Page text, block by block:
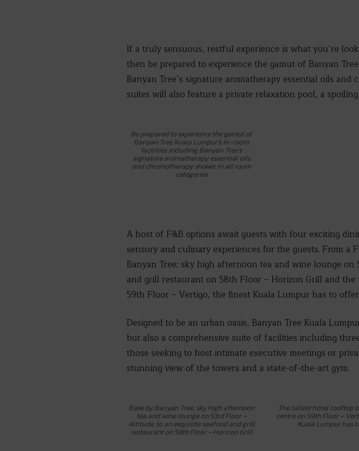
If a truly sensuous, restful experience is what you’re
then be prepared to experience the gamut of Banyan
Banyan Tree’s signature aromatherapy essential oils
suites will also feature a private relaxation pool, a
Be prepared to experience the gamut of
Banyan Tree Kuala Lumpur’s in-room
facilities including Banyan Tree’s
signature aromatherapy essential oils
and chromotherapy shower in all room
categories
A host of F&B options await guests with four exciting
sensory and culinary experiences for the guests. From
Banyan Tree; sky high afternoon tea and wine lounge
and grill restaurant on 58th Floor – Horizon Grill and
59th Floor – Vertigo, the finest Kuala Lumpur has to
Designed to be an urban oasis, Banyan Tree Kuala
but also a comprehensive suite of facilities including
those seeking to host intimate executive meetings or
stunning view of the towers and a state-of-the-art gym.
Bake by Banyan Tree; sky high afternoon
tea and wine lounge on 53rd Floor –
Altitude, to an exquisite seafood and grill
restaurant on 58th Floor – Horizon Grill
The tallest hotel rooftop
centre on 59th Floor –
Kuala Lumpur has